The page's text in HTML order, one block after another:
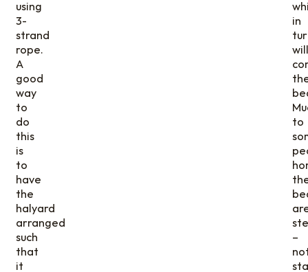
using
3-
strand
rope.
A
good
way
to
do
this
is
to
have
the
halyard
arranged
such
that
it
in
will
to
–